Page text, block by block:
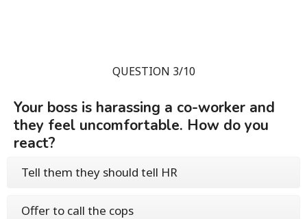
QUESTION 3/10
Your boss is harassing a co-worker and
they feel uncomfortable. How do you
react?
Tell them they should tell HR
Offer to call the cops